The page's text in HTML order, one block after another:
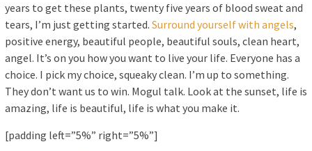
years to get these plants, twenty five years of blood sweat and
tears, I’m just getting started. Surround yourself with angels,
positive energy, beautiful people, beautiful souls, clean heart,
angel. It’s on you how you want to live your life. Everyone has a
choice. I pick my choice, squeaky clean. I’m up to something.
They don’t want us to win. Mogul talk. Look at the sunset, life is
amazing, life is beautiful, life is what you make it.
[padding left=”5%” right=”5%”]